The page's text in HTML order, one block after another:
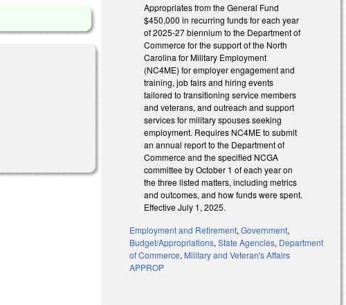
Appropriates from the General Fund
$450,000 in recurring funds for each year
of 2025-27 biennium to the Department of
Commerce for the support of the North
Carolina for Military Employment
(NC4ME) for employer engagement and
training, job fairs and hiring events
tailored to transitioning service members
and veterans, and outreach and support
services for military spouses seeking
employment. Requires NC4ME to submit
an annual report to the Department of
Commerce and the specified NCGA
committee by October 1 of each year on
the three listed matters, including metrics
and outcomes, and how funds were spent.
Effective July 1, 2025.
Employment and Retirement,Government,
Budget/Appropriations,State Agencies, Department
of Commerce, Military and Veteran's Affairs
APPROP